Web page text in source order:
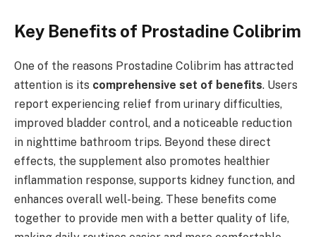
Key Benefits of Prostadine Colibrim
One of the reasons Prostadine Colibrim has attracted
attention is its comprehensive set of benefits. Users
report experiencing relief from urinary difficulties,
improved bladder control, and a noticeable reduction
in nighttime bathroom trips. Beyond these direct
effects, the supplement also promotes healthier
inflammation response, supports kidney function, and
enhances overall well-being. These benefits come
together to provide men with a better quality of life,